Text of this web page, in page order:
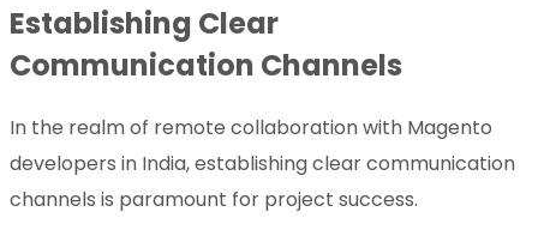
Establishing Clear
Communication Channels
In the realm of remote collaboration with Magento
developers in India, establishing clear communication
channels is paramount for project success.